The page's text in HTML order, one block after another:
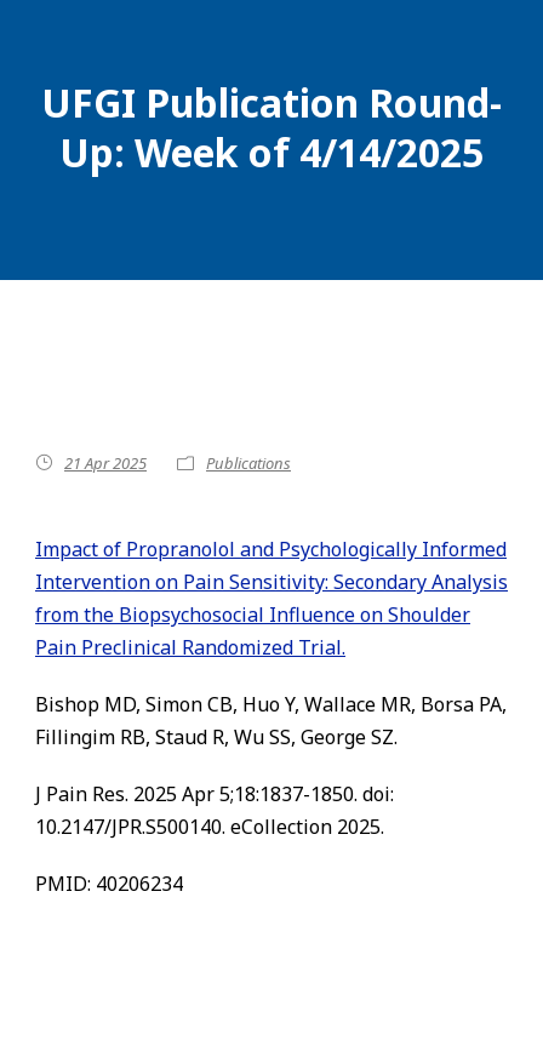
UFGI Publication Round-
Up: Week of 4/14/2025
21 Apr 2025 Publications
Impact of Propranolol and Psychologically Informed
Intervention on Pain Sensitivity: Secondary Analysis
from the Biopsychosocial Influence on Shoulder
Pain Preclinical Randomized Trial.
Bishop MD, Simon CB, Huo Y, Wallace MR, Borsa PA,
Fillingim RB, Staud R, Wu SS, George SZ.
J Pain Res. 2025 Apr 5;18:1837-1850. doi:
10.2147/JPR.S500140. eCollection 2025.
PMID: 40206234